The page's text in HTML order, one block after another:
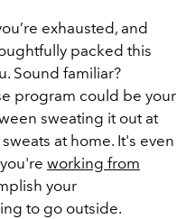
exhausted, and
packed this
Sound familiar?
program could be your
sweating it out at
at home. It's even
working from
your
to go outside.